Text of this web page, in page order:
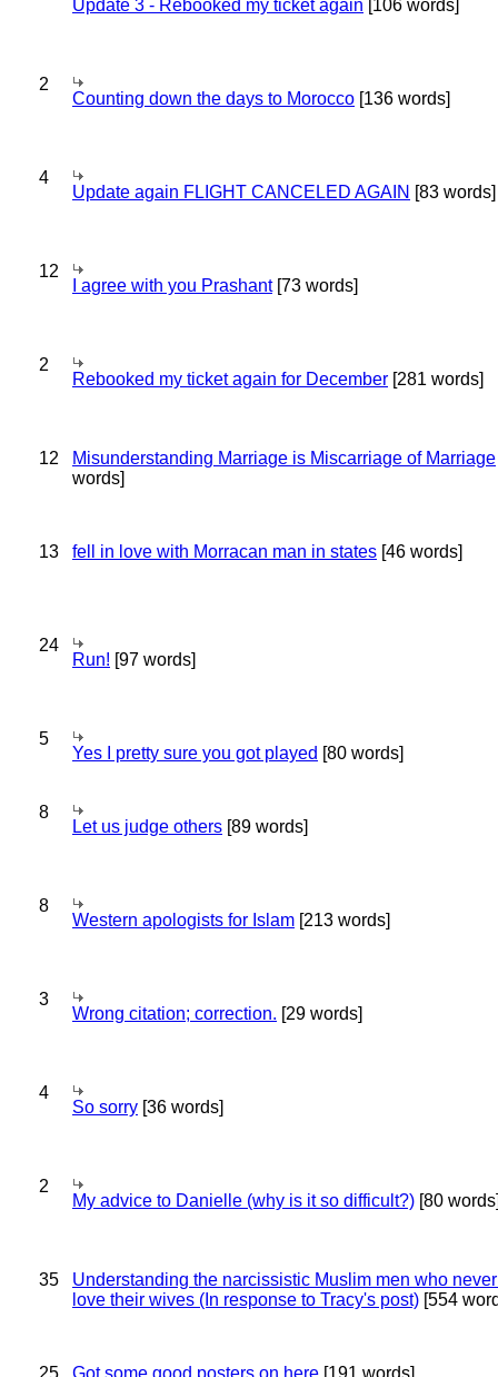
Update 3 - Rebooked my ticket again [106 words]
2
Counting down the days to Morocco [136 words]
4
Update again FLIGHT CANCELED AGAIN [83 words]
12
I agree with you Prashant[73 words]
2
Rebooked my ticket again for December [281 words]
12 Misunderstanding Marriage is Miscarriage of Marriage
words]
13 fell in love with Morracan man in states [46 words]
24
Run! [97 words]
5
Yes I pretty sure you got played [80 words]
8
Let us judge others [89 words]
8
Western apologists for Islam [213 words]
3
Wrong citation; correction. [29 words]
4
So sorry [36 words]
2
My advice to Danielle (why is it so difficult?) [80
35
Understanding the narcissistic Muslim men who
love their wives (In response to Tracy's post) [554
25 Got some good posters on here [191 words]